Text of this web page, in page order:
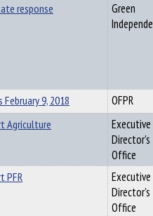
response
Green
9, 2018
OFPR
Agriculture
Executive
Director's
Office
PFR
Executive
Director's
Office